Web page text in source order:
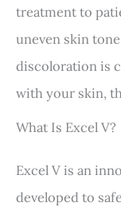
treatment to
uneven skin
discoloration is
with your skin,
What Is Excel V?
Excel V is an
developed to